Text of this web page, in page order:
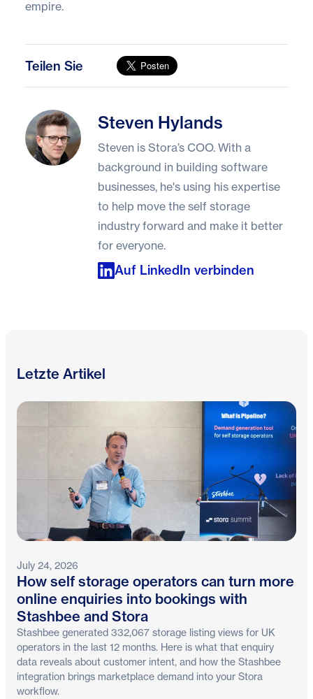
empire.
Teilen Sie
Steven HylandsSteven Hylands
Steven is Stora’s COO. With a
background in building software
businesses, he's using his expertise
to help move the self storage
industry forward and make it better
for everyone.
Auf LinkedIn verbinden
Letzte Artikel
July 24, 2026
How self storage operators can turn more
online enquiries into bookings with
Stashbee and Stora
Stashbee generated 332,067 storage listing views for UK
operators in the last 12 months. Here is what that enquiry
data reveals about customer intent, and how the Stashbee
integration brings marketplace demand into your Stora
workflow.